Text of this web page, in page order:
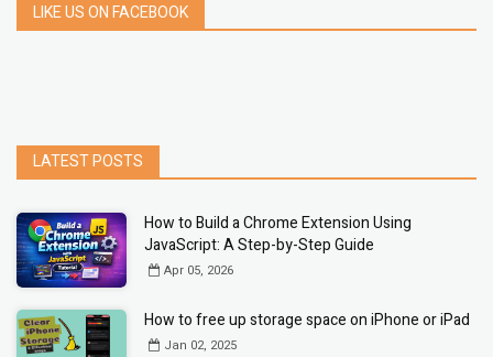
LIKE US ON FACEBOOK
LATEST POSTS
How to Build a Chrome Extension Using
JavaScript: A Step-by-Step Guide
Apr 05, 2026
How to free up storage space on iPhone or iPad
Jan 02, 2025